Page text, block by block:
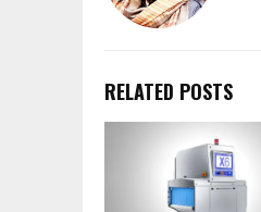
RELATED POSTS